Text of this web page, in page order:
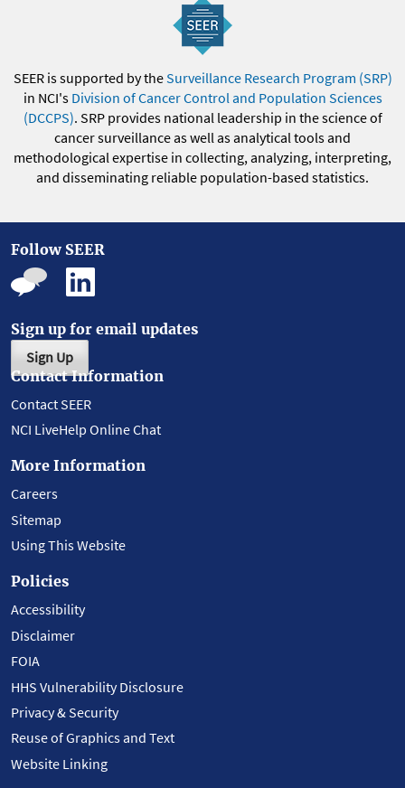
SEER is supported by theSurveillance Research Program (SRP)
in NCI's Division of Cancer Control and Population Sciences
(DCCPS). SRP provides national leadership in the science of
cancer surveillance as well as analytical tools and
methodological expertise in collecting, analyzing, interpreting,
and disseminating reliable population-based statistics.
Follow SEER
Sign up for email updates
Sign Up
Contact Information
Contact SEER
NCI LiveHelp Online Chat
More Information
Careers
Sitemap
Using This Website
Policies
Accessibility
Disclaimer
FOIA
HHS Vulnerability Disclosure
Privacy & Security
Reuse of Graphics and Text
Website Linking